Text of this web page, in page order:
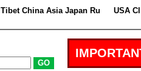
Tibet China Asia Japan Ru
USA